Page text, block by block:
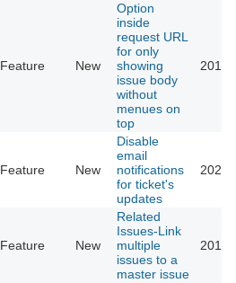
Feature New
Option
inside
request URL
for only
showing
issue body
without
menues on
top
Feature New
Disable
email
notifications
for ticket's
updates
Feature New
Related
Issues-Link
multiple
issues to a
master issue